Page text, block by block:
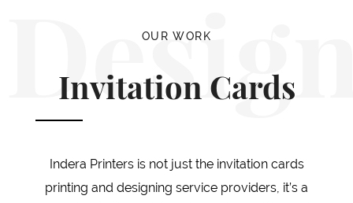
OUR WORK
Invitation Cards
Indera Printers is not just the invitation cards
printing and designing service providers, it’s a